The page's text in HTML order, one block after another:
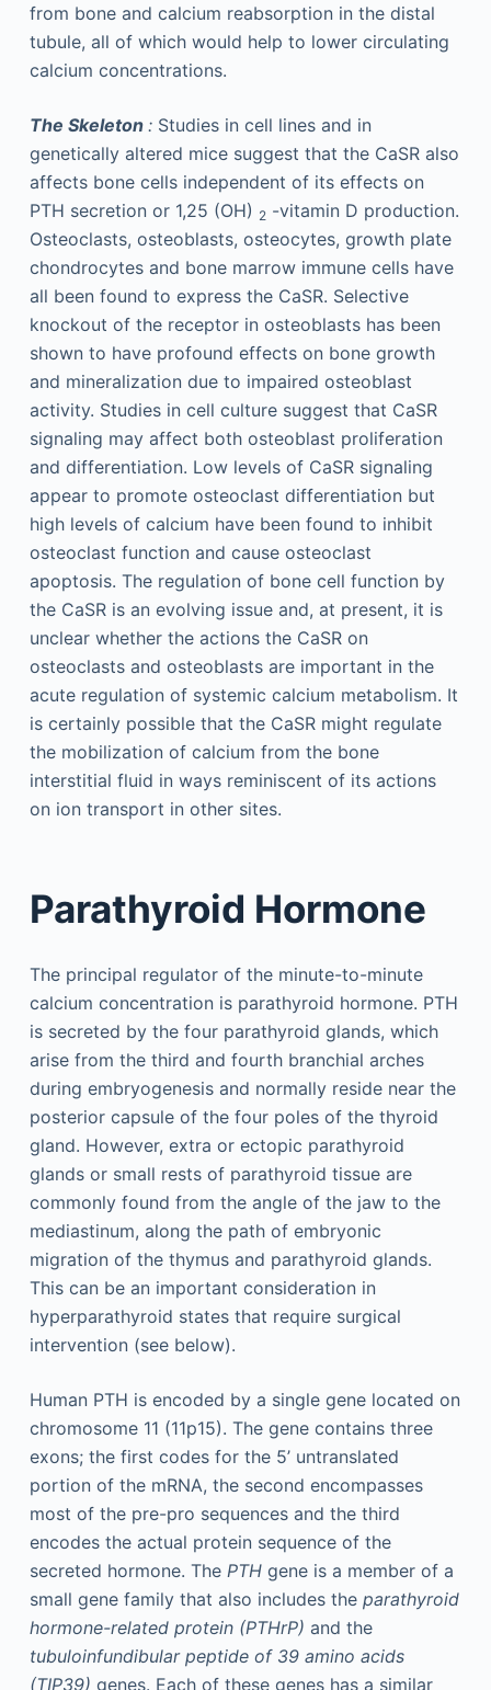
from bone and calcium reabsorption in the distal
tubule, all of which would help to lower circulating
calcium concentrations.
The Skeleton :Studies in cell lines and in
genetically altered mice suggest that the CaSR also
affects bone cells independent of its effects on
PTH secretion or 1,25 (OH) 2-vitamin D production.
Osteoclasts, osteoblasts, osteocytes, growth plate
chondrocytes and bone marrow immune cells have
all been found to express the CaSR. Selective
knockout of the receptor in osteoblasts has been
shown to have profound effects on bone growth
and mineralization due to impaired osteoblast
activity. Studies in cell culture suggest that CaSR
signaling may affect both osteoblast proliferation
and differentiation. Low levels of CaSR signaling
appear to promote osteoclast differentiation but
high levels of calcium have been found to inhibit
osteoclast function and cause osteoclast
apoptosis. The regulation of bone cell function by
the CaSR is an evolving issue and, at present, it is
unclear whether the actions the CaSR on
osteoclasts and osteoblasts are important in the
acute regulation of systemic calcium metabolism. It
is certainly possible that the CaSR might regulate
the mobilization of calcium from the bone
interstitial fluid in ways reminiscent of its actions
on ion transport in other sites.
Parathyroid Hormone
The principal regulator of the minute-to-minute
calcium concentration is parathyroid hormone. PTH
is secreted by the four parathyroid glands, which
arise from the third and fourth branchial arches
during embryogenesis and normally reside near the
posterior capsule of the four poles of the thyroid
gland. However, extra or ectopic parathyroid
glands or small rests of parathyroid tissue are
commonly found from the angle of the jaw to the
mediastinum, along the path of embryonic
migration of the thymus and parathyroid glands.
This can be an important consideration in
hyperparathyroid states that require surgical
intervention (see below).
Human PTH is encoded by a single gene located on
chromosome 11 (11p15). The gene contains three
exons; the first codes for the 5’ untranslated
portion of the mRNA, the second encompasses
most of the pre-pro sequences and the third
encodes the actual protein sequence of the
secreted hormone. The PTHgene is a member of a
small gene family that also includes the parathyroid
hormone-related protein (PTHrP) and the
tubuloinfundibular peptide of 39 amino acids
(TIP39) genes. Each of these genes has a similar